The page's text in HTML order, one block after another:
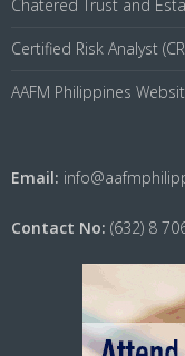
Chatered Trust and
Certified Risk Analyst
AAFM Philippines
Email:
Contact No: (632) 8